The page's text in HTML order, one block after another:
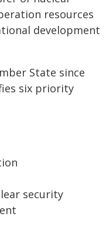
resources
development
State since
six priority
security